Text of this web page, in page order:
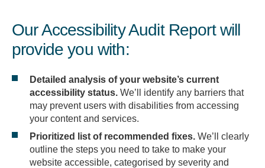
Our Accessibility Audit Report will
provide you with:
Detailed analysis of your website’s current
accessibility status. We’ll identify any barriers that
may prevent users with disabilities from accessing
your content and services.
Prioritized list of recommended fixes. We’ll clearly
outline the steps you need to take to make your
website accessible, categorised by severity and